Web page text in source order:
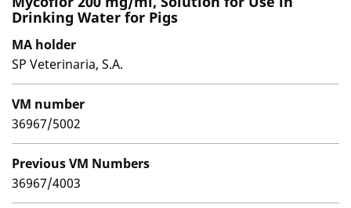
Drinking Water for Pigs
MA holder
SP Veterinaria, S.A.
VM number
36967/5002
Previous VM Numbers
36967/4003